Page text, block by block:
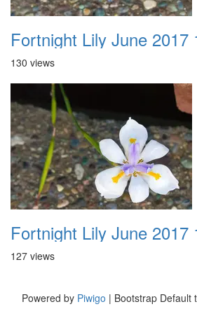
Fortnight Lily June 2017
130 views
Fortnight Lily June 2017
127 views
Powered by Piwigo | Bootstrap Default